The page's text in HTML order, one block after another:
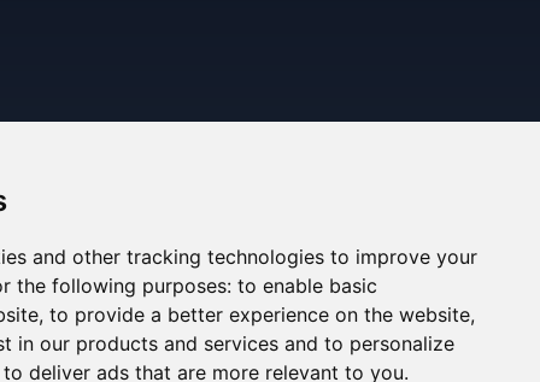
and other tracking technologies to improve your
the following purposes: to enable basic
, to provide a better experience on the website,
in our products and services and to personalize
to deliver ads that are more relevant to you.